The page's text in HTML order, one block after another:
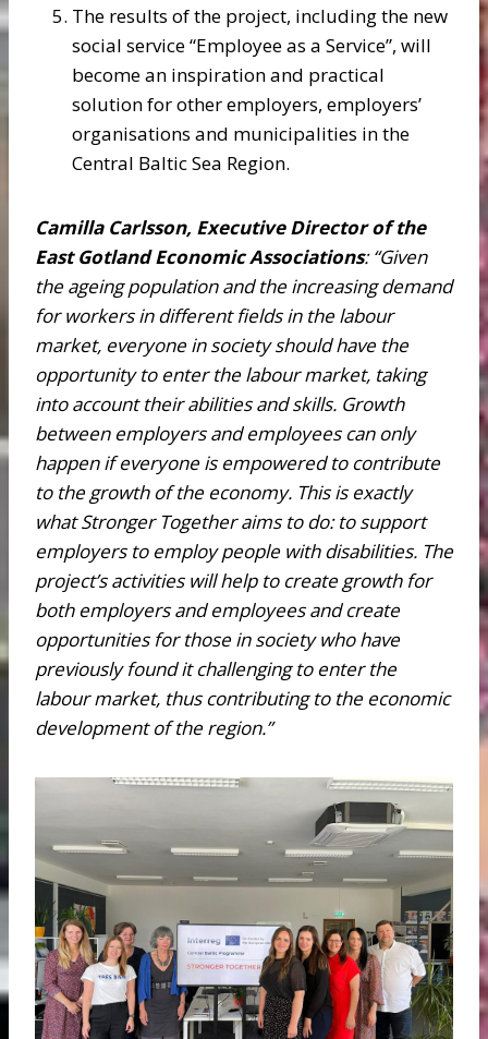
The results of the project, including the new
social service “Employee as a Service”, will
become an inspiration and practical
solution for other employers, employers’
organisations and municipalities in the
Central Baltic Sea Region.
Camilla Carlsson, Executive Director of the
East Gotland Economic Associations: “Given
the ageing population and the increasing demand
for workers in different fields in the labour
market, everyone in society should have the
opportunity to enter the labour market, taking
into account their abilities and skills. Growth
between employers and employees can only
happen if everyone is empowered to contribute
to the growth of the economy. This is exactly
what Stronger Together aims to do: to support
employers to employ people with disabilities. The
project’s activities will help to create growth for
both employers and employees and create
opportunities for those in society who have
previously found it challenging to enter the
labour market, thus contributing to the economic
development of the region.”